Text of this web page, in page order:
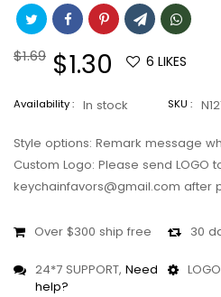
Regular
$1.69 Sale
price
$1.30 6 LIKES
Availability : In stock SKU :
Style options: Remark message
Custom Logo: Please send LOGO
keychainfavors@gmail.com after
Over $300 ship free 30
24*7 SUPPORT, Need
help?